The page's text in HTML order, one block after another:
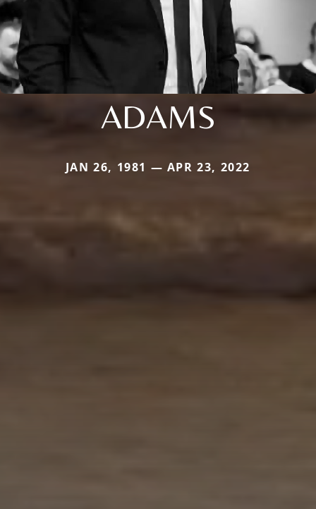
ADAMS
JAN 26, 1981 — APR 23, 2022